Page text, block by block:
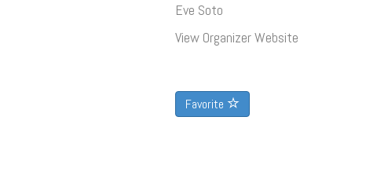
Eve Soto
View Organizer Website
Favorite